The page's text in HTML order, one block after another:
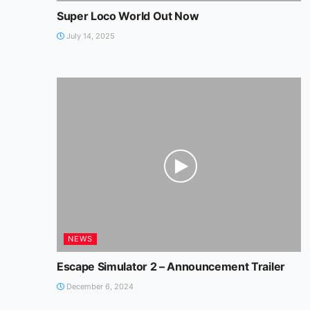
Super Loco World Out Now
July 14, 2025
NEWS
Escape Simulator 2 – Announcement Trailer
December 6, 2024